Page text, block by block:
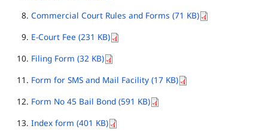
Commercial Court Rules and Forms (71 KB)
E-Court Fee (231 KB)
Filing Form (32 KB)
Form for SMS and Mail Facility (17 KB)
Form No 45 Bail Bond (591 KB)
Index form (401 KB)